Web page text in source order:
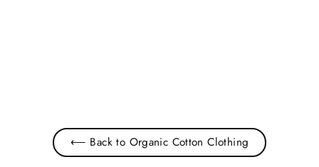
⟵ Back to Organic Cotton Clothing